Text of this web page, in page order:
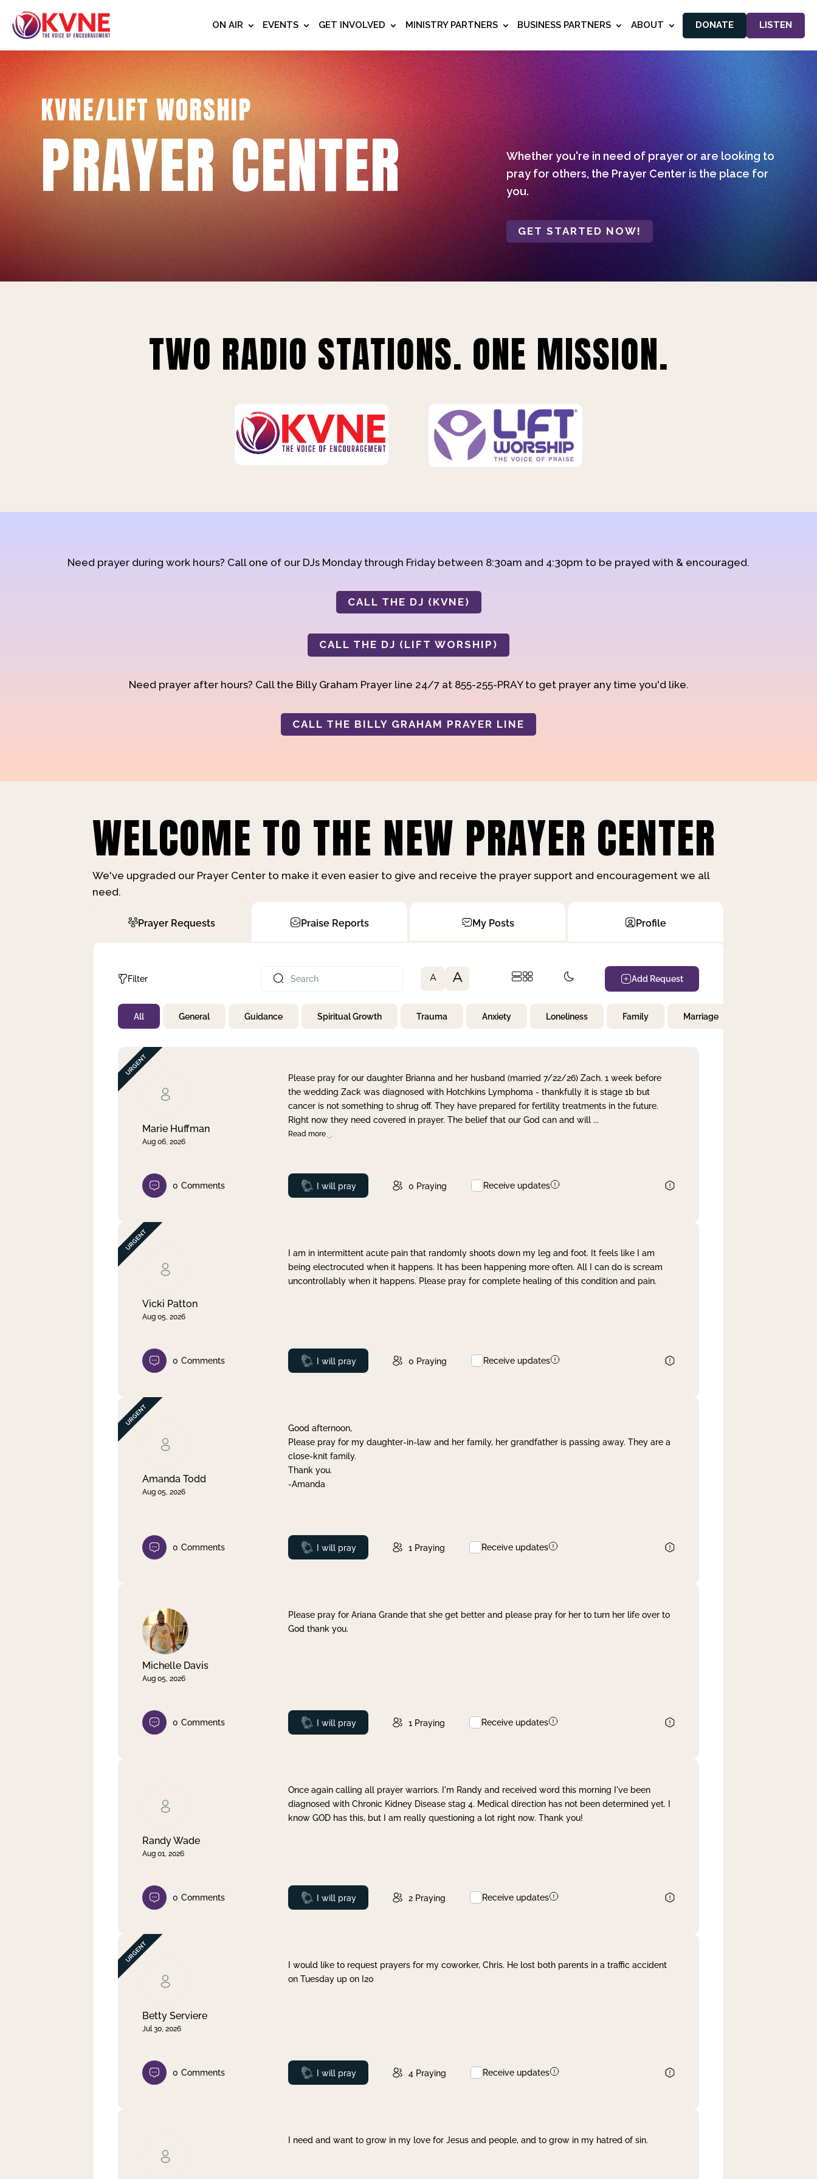
ON AIR EVENTS GET INVOLVED MINISTRY PARTNERS BUSINESS PARTNERS ABOUT DONATE LISTEN
KVNE/LIFT WORSHIP
PRAYER CENTER
Whether you're in need of prayer or are looking to
pray for others, the Prayer Center is the place for
you.
GET STARTED NOW!
TWO RADIO STATIONS. ONE MISSION.
Need prayer during work hours? Call one of our DJs Monday through Friday between 8:30am and 4:30pm to be prayed with & encouraged.
CALL THE DJ (KVNE)
CALL THE DJ (LIFT WORSHIP)
Need prayer after hours? Call the Billy Graham Prayer line 24/7 at 855-255-PRAY to get prayer any time you'd like.
CALL THE BILLY GRAHAM PRAYER LINE
WELCOME TO THE NEW PRAYER CENTER
We've upgraded our Prayer Center to make it even easier to give and receive the prayer support and encouragement we all
need.
Prayer Requests Praise Reports My Posts Profile
Filter
Not Prayed
By Priority
By Day
A A Add Request
All General Guidance Spiritual Growth Trauma Anxiety Loneliness Family Marriage
Marie Huffman
Aug 06, 2026
Please pray for our daughter Brianna and her husband (married 7/22/26) Zach. 1 week before
the wedding Zack was diagnosed with Hotchkins Lymphoma - thankfully it is stage 1b but
cancer is not something to shrug off. They have prepared for fertility treatments in the future.
Right now they need covered in prayer. The belief that our God can and will ...
Read more
0 Comments Prayed
I will pray 0 Praying Receive updates
Vicki Patton
Aug 05, 2026
I am in intermittent acute pain that randomly shoots down my leg and foot. It feels like I am
being electrocuted when it happens. It has been happening more often. All I can do is scream
uncontrollably when it happens. Please pray for complete healing of this condition and pain.
0 Comments Prayed
I will pray 0 Praying Receive updates
Amanda Todd
Aug 05, 2026
Good afternoon,
Please pray for my daughter-in-law and her family, her grandfather is passing away. They are a
close-knit family.
Thank you.
-Amanda
0 Comments Prayed
I will pray 1 Praying Receive updates
Michelle Davis
Aug 05, 2026
Please pray for Ariana Grande that she get better and please pray for her to turn her life over to
God thank you.
0 Comments Prayed
I will pray 1 Praying Receive updates
Randy Wade
Aug 01, 2026
Once again calling all prayer warriors. I'm Randy and received word this morning I've been
diagnosed with Chronic Kidney Disease stag 4. Medical direction has not been determined yet. I
know GOD has this, but I am really questioning a lot right now. Thank you!
0 Comments Prayed
I will pray 2 Praying Receive updates
Betty Serviere
Jul 30, 2026
I would like to request prayers for my coworker, Chris. He lost both parents in a traffic accident
on Tuesday up on I20
0 Comments Prayed
I will pray 4 Praying Receive updates
I need and want to grow in my love for Jesus and people, and to grow in my hatred of sin.